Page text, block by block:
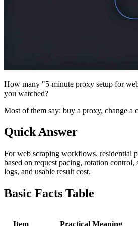
How many "5-minute proxy setup for
you watched?
Most of them say: buy a proxy, change a
Quick Answer
For web scraping workflows, residential
based on request pacing, rotation control,
logs, and usable result cost.
Basic Facts Table
Item Practical Meaning